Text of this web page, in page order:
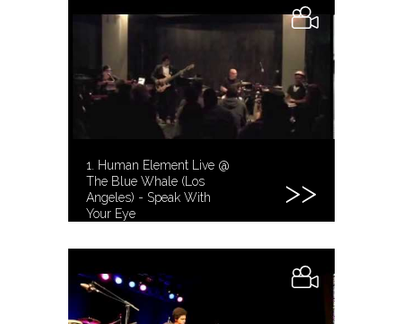
1. Human Element Live @
The Blue Whale (Los
Angeles) - Speak With
Your Eye